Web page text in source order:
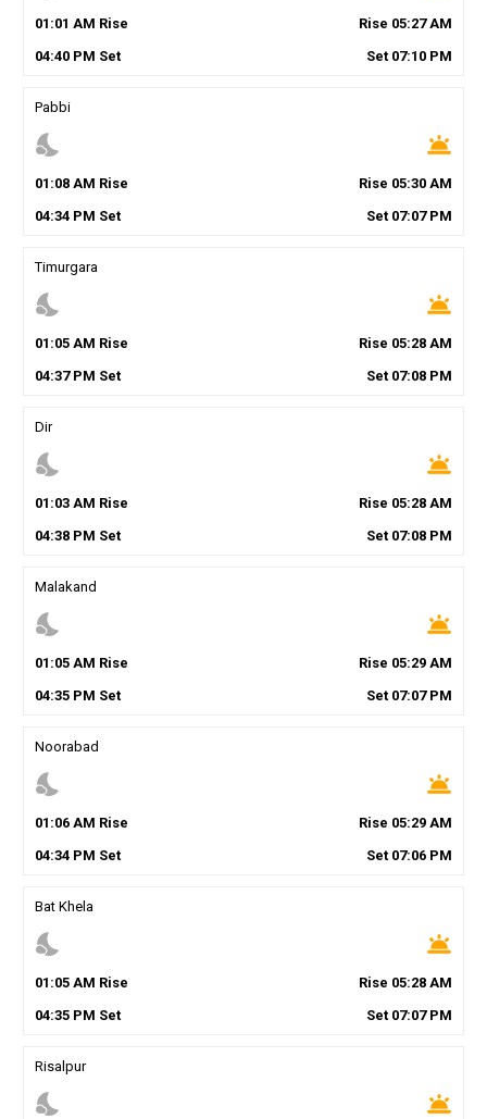
01 :01 AM Rise Rise 05:27AM
04:40PM Set Set 07:10 PM
Pabbi
nights_stay wb_twilight
01 :08AM Rise Rise 05:30 AM
04:34PM Set Set 07:07PM
Timurgara
nights_stay wb_twilight
01 :05AM Rise Rise 05:28 AM
04:37PM Set Set 07:08 PM
Dir
nights_stay wb_twilight
01 :03AM Rise Rise 05:28 AM
04:38PM Set Set 07:08 PM
Malakand
nights_stay wb_twilight
01 :05AM Rise Rise 05:29 AM
04:35PM Set Set 07:07PM
Noorabad
nights_stay wb_twilight
01 :06AM Rise Rise 05:29 AM
04:34PM Set Set 07:06 PM
Bat Khela
nights_stay wb_twilight
01 :05AM Rise Rise 05:28 AM
04:35PM Set Set 07:07PM
Risalpur
nights_stay wb_twilight